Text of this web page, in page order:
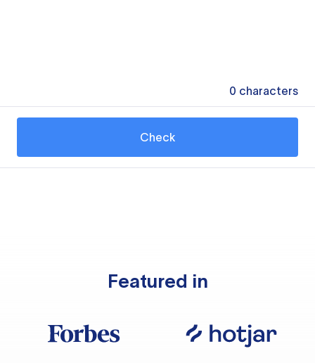
0 characters
Check
Featured in